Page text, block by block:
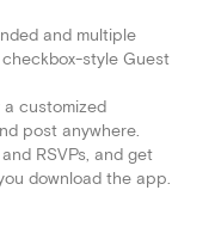
and multiple
style Guest
a customized
post anywhere.
RSVPs, and get
download the app.